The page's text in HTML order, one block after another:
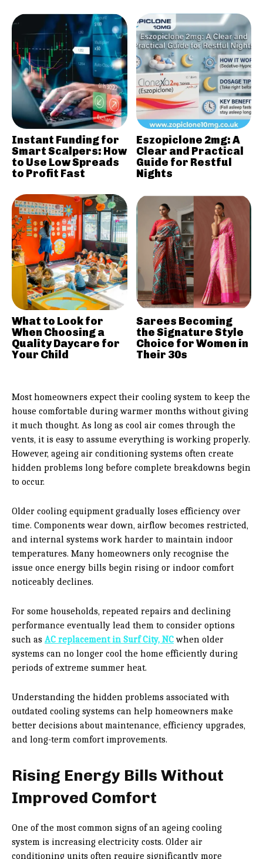
Most homeowners expect their cooling system to keep the
house comfortable during warmer months without giving
it much thought. As long as cool air comes through the
vents, it is easy to assume everything is working properly.
However, ageing air conditioning systems often create
hidden problems long before complete breakdowns begin
to occur.
Older cooling equipment gradually loses efficiency over
time. Components wear down, airflow becomes restricted,
and internal systems work harder to maintain indoor
temperatures. Many homeowners only recognise the
issue once energy bills begin rising or indoor comfort
noticeably declines.
For some households, repeated repairs and declining
performance eventually lead them to consider options
such as AC replacement in Surf City, NCwhen older
systems can no longer cool the home efficiently during
periods of extreme summer heat.
Understanding the hidden problems associated with
outdated cooling systems can help homeowners make
better decisions about maintenance, efficiency upgrades,
and long-term comfort improvements.
Rising Energy Bills Without
Improved Comfort
One of the most common signs of an ageing cooling
system is increasing electricity costs. Older air
conditioning units often require significantly more
Instant Funding for
Smart Scalpers: How
to Use Low Spreads
to Profit Fast
Eszopiclone 2mg: A
Clear and Practical
Guide for Restful
Nights
What to Look for
When Choosing a
Quality Daycare for
Your Child
Sarees Becoming
the Signature Style
Choice for Women in
Their 30s